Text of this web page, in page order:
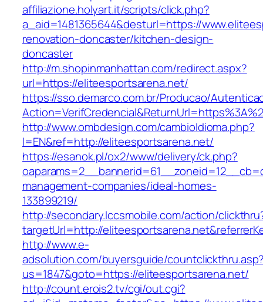
affiliazione.holyart.it/scripts/click.php?
a_aid=1481365644&desturl=https://
renovation-doncaster/kitchen-design-
doncaster
http://m.shopinmanhattan.com/redirect.aspx?
url=https://eliteesportsarena.net/
https://sso.demarco.com.br/Producao/
http://www.ombdesign.com/cambioIdioma.php?
l=EN&ref=http://eliteesportsarena.net/
https://esanok.pl/ox2/www/delivery/ck.php?
management-companies/ideal-homes-
133899219/
http://secondary.lccsmobile.com/action/
targetUrl=http://
http://www.e-
adsolution.com/buyersguide/
us=1847&goto=https://eliteesportsarena.net/
http://count.erois2.tv/cgi/out.cgi?